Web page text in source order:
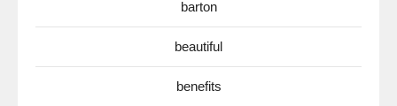
barton
beautiful
benefits